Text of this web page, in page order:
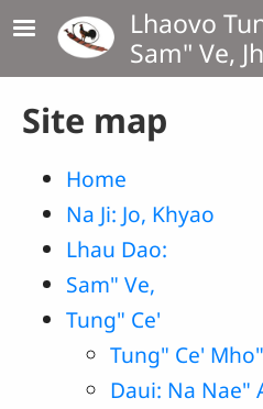
Skip to main content
Lhaovo
Sam" Ve,
Site map
Home
Na Ji: Jo, Khyao
Lhau Dao:
Sam" Ve,
Tung" Ce'
Tung" Ce'
Daui: Na Nae"